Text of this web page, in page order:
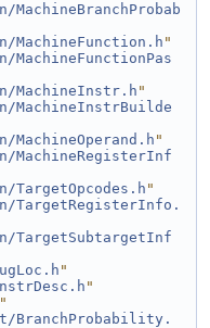
MachineBranchProbab
MachineFunction.h "
MachineFunctionPas
MachineInstr.h"
MachineInstrBuilde
MachineOperand.h "
MachineRegisterInf
TargetOpcodes.h "
TargetRegisterInfo.
TargetSubtargetInf
"
"
"
BranchProbability.